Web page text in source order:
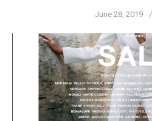
Posted
June 28, 2019